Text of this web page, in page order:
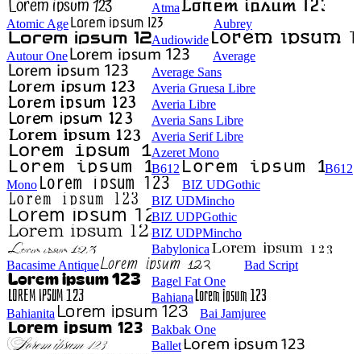
Atma
Atomic Age
Aubrey
Audiowide
Autour One
Average
Average Sans
Averia Gruesa Libre
Averia Libre
Averia Sans Libre
Averia Serif Libre
Azeret Mono
B612
B612
Mono
BIZ UDGothic
BIZ UDMincho
BIZ UDPGothic
BIZ UDPMincho
Babylonica
Bacasime Antique
Bad Script
Bagel Fat One
Bahiana
Bahianita
Bai Jamjuree
Bakbak One
Ballet